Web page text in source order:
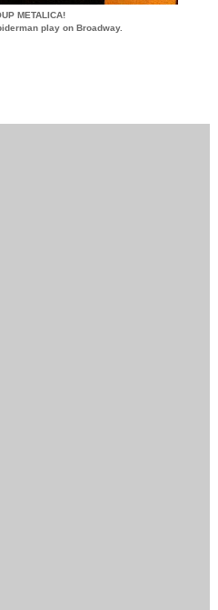
METALICA!
play on Broadway.